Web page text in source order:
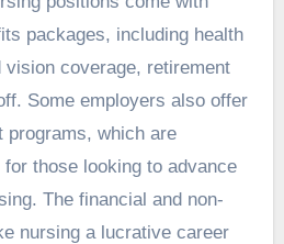
packages, including health
vision coverage, retirement
Some employers also offer
programs, which are
those looking to advance
The financial and non-
nursing a lucrative career